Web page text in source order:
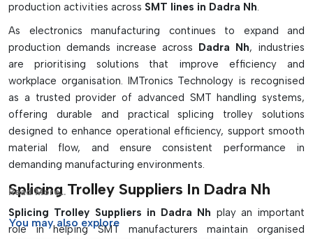
production activities across SMT lines in Dadra Nh.
As electronics manufacturing continues to expand and
production demands increase across Dadra Nh, industries
are prioritising solutions that improve efficiency and
workplace organisation. IMTronics Technology is recognised
as a trusted provider of advanced SMT handling systems,
offering durable and practical splicing trolley solutions
designed to enhance operational efficiency, support smooth
material flow, and ensure consistent performance in
demanding manufacturing environments.
Splicing Trolley Suppliers In Dadra Nh
Splicing Trolley Suppliers in Dadra Nh play an important
role in helping SMT manufacturers maintain organised
Read More...
You may also explore